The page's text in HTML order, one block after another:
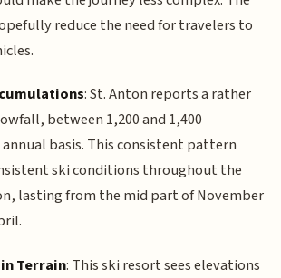
reduce the need for travelers to
: St. Anton reports a rather
between 1,200 and 1,400
basis. This consistent pattern
ski conditions throughout the
lasting from the mid part of November
Terrain: This ski resort sees elevations